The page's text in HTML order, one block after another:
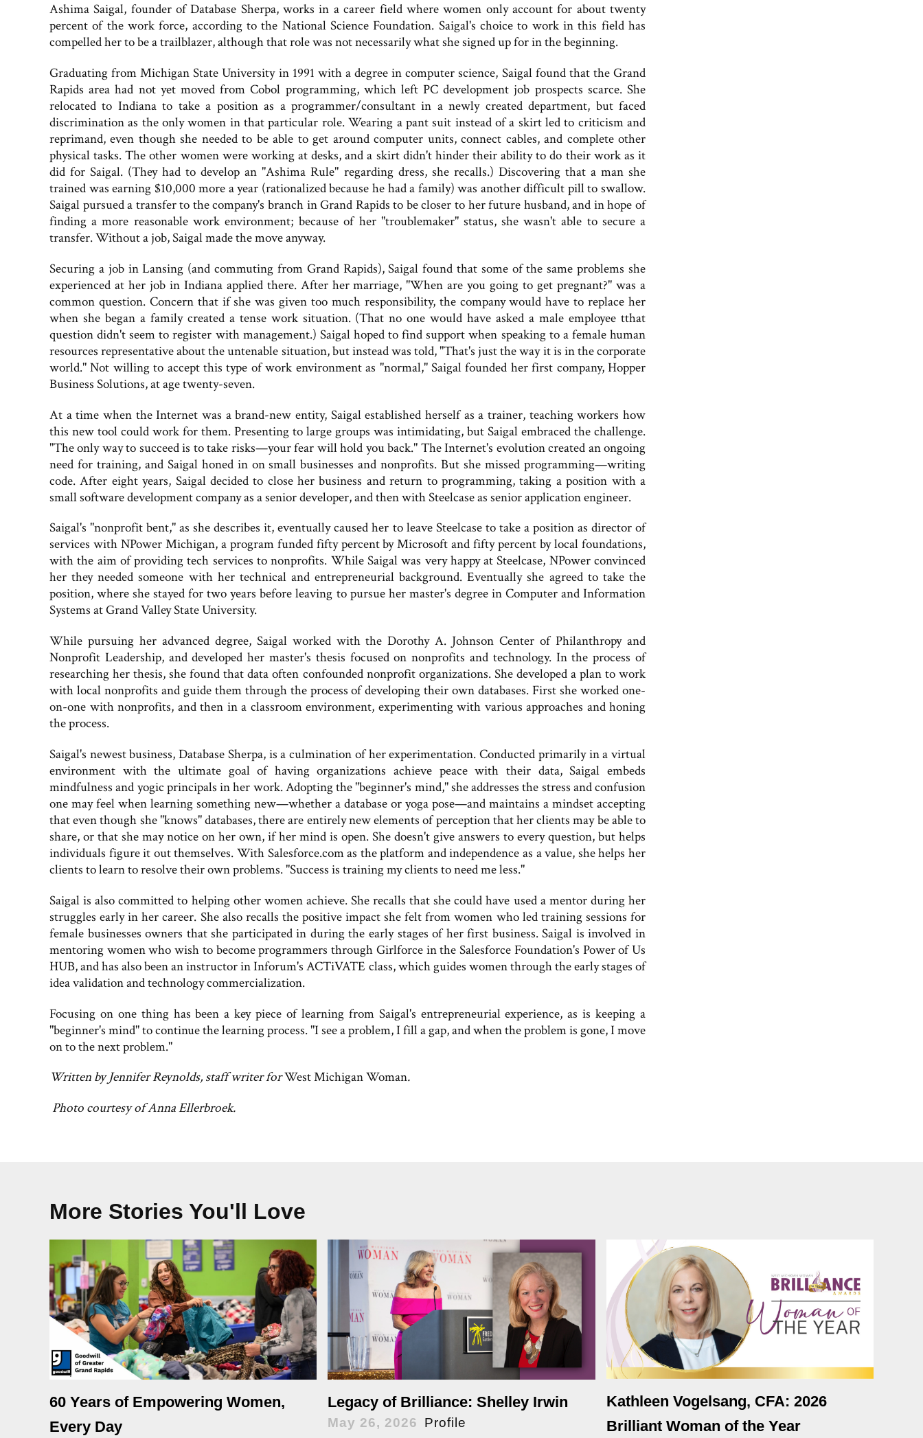
Ashima Saigal, founder of Database Sherpa, works in a career field where women only account for about twenty
percent of the work force, according to the National Science Foundation. Saigal's choice to work in this field has
compelled her to be a trailblazer, although that role was not necessarily what she signed up for in the beginning.
Graduating from Michigan State University in 1991 with a degree in computer science, Saigal found that the Grand
Rapids area had not yet moved from Cobol programming, which left PC development job prospects scarce. She
relocated to Indiana to take a position as a programmer/consultant in a newly created department, but faced
discrimination as the only women in that particular role. Wearing a pant suit instead of a skirt led to criticism and
reprimand, even though she needed to be able to get around computer units, connect cables, and complete other
physical tasks. The other women were working at desks, and a skirt didn't hinder their ability to do their work as it
did for Saigal. (They had to develop an "Ashima Rule" regarding dress, she recalls.) Discovering that a man she
trained was earning $10,000 more a year (rationalized because he had a family) was another difficult pill to swallow.
Saigal pursued a transfer to the company's branch in Grand Rapids to be closer to her future husband, and in hope of
finding a more reasonable work environment; because of her "troublemaker" status, she wasn't able to secure a
transfer. Without a job, Saigal made the move anyway.
Securing a job in Lansing (and commuting from Grand Rapids), Saigal found that some of the same problems she
experienced at her job in Indiana applied there. After her marriage, "When are you going to get pregnant?" was a
common question. Concern that if she was given too much responsibility, the company would have to replace her
when she began a family created a tense work situation. (That no one would have asked a male employee tthat
question didn't seem to register with management.) Saigal hoped to find support when speaking to a female human
resources representative about the untenable situation, but instead was told, "That's just the way it is in the corporate
world." Not willing to accept this type of work environment as "normal," Saigal founded her first company, Hopper
Business Solutions, at age twenty-seven.
At a time when the Internet was a brand-new entity, Saigal established herself as a trainer, teaching workers how
this new tool could work for them. Presenting to large groups was intimidating, but Saigal embraced the challenge.
"The only way to succeed is to take risks—your fear will hold you back." The Internet's evolution created an ongoing
need for training, and Saigal honed in on small businesses and nonprofits. But she missed programming—writing
code. After eight years, Saigal decided to close her business and return to programming, taking a position with a
small software development company as a senior developer, and then with Steelcase as senior application engineer.
Saigal's "nonprofit bent," as she describes it, eventually caused her to leave Steelcase to take a position as director of
services with NPower Michigan, a program funded fifty percent by Microsoft and fifty percent by local foundations,
with the aim of providing tech services to nonprofits. While Saigal was very happy at Steelcase, NPower convinced
her they needed someone with her technical and entrepreneurial background. Eventually she agreed to take the
position, where she stayed for two years before leaving to pursue her master's degree in Computer and Information
Systems at Grand Valley State University.
While pursuing her advanced degree, Saigal worked with the Dorothy A. Johnson Center of Philanthropy and
Nonprofit Leadership, and developed her master's thesis focused on nonprofits and technology. In the process of
researching her thesis, she found that data often confounded nonprofit organizations. She developed a plan to work
with local nonprofits and guide them through the process of developing their own databases. First she worked one-
on-one with nonprofits, and then in a classroom environment, experimenting with various approaches and honing
the process.
Saigal's newest business, Database Sherpa, is a culmination of her experimentation. Conducted primarily in a virtual
environment with the ultimate goal of having organizations achieve peace with their data, Saigal embeds
mindfulness and yogic principals in her work. Adopting the "beginner's mind," she addresses the stress and confusion
one may feel when learning something new—whether a database or yoga pose—and maintains a mindset accepting
that even though she "knows" databases, there are entirely new elements of perception that her clients may be able to
share, or that she may notice on her own, if her mind is open. She doesn't give answers to every question, but helps
individuals figure it out themselves. With Salesforce.com as the platform and independence as a value, she helps her
clients to learn to resolve their own problems. "Success is training my clients to need me less."
Saigal is also committed to helping other women achieve. She recalls that she could have used a mentor during her
struggles early in her career. She also recalls the positive impact she felt from women who led training sessions for
female businesses owners that she participated in during the early stages of her first business. Saigal is involved in
mentoring women who wish to become programmers through Girlforce in the Salesforce Foundation's Power of Us
HUB, and has also been an instructor in Inforum's ACTiVATE class, which guides women through the early stages of
idea validation and technology commercialization.
Focusing on one thing has been a key piece of learning from Saigal's entrepreneurial experience, as is keeping a
"beginner's mind" to continue the learning process. "I see a problem, I fill a gap, and when the problem is gone, I move
on to the next problem."
Written by Jennifer Reynolds, staff writer forWest Michigan Woman.
Photo courtesy of Anna Ellerbroek.
More Stories You'll Love
60 Years of Empowering Women,
Every Day
Legacy of Brilliance: Shelley Irwin
May 26, 2026 Profile
Kathleen Vogelsang, CFA: 2026
Brilliant Woman of the Year